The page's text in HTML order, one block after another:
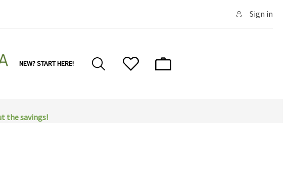
Sign in
NEW? START HERE!
the savings!